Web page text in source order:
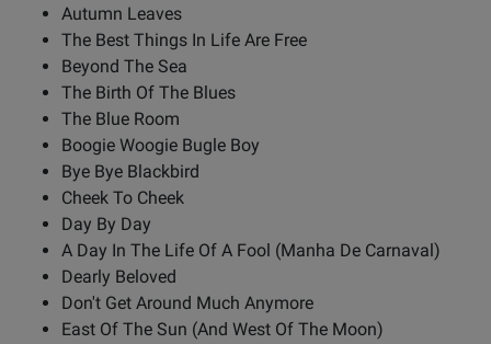
Autumn Leaves
The Best Things In Life Are Free
Beyond The Sea
The Birth Of The Blues
The Blue Room
Boogie Woogie Bugle Boy
Bye Bye Blackbird
Cheek To Cheek
Day By Day
A Day In The Life Of A Fool (Manha De Carnaval)
Dearly Beloved
Don't Get Around Much Anymore
East Of The Sun (And West Of The Moon)